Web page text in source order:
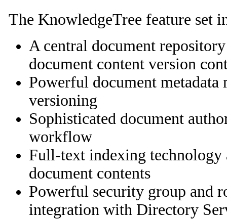
The KnowledgeTree feature set
A central document
document content version
Powerful document metadata
versioning
Sophisticated document
workflow
Full-text indexing
document contents
Powerful security group and
integration with Directory